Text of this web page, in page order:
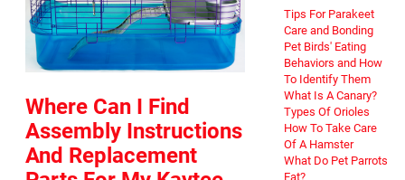
Where Can I Find
Assembly Instructions
And Replacement
Tips For Parakeet
Care and Bonding
Pet Birds' Eating
Behaviors and How
To Identify Them
What Is A Canary?
Types Of Orioles
How To Take Care
Of A Hamster
What Do Pet Parrots
Eat?